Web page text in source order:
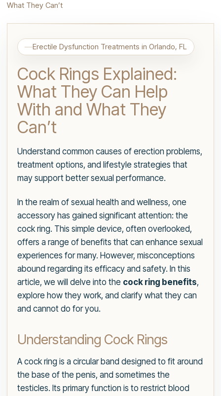
What They Can’t
Erectile Dysfunction Treatments in Orlando, FL
Cock Rings Explained:
What They Can Help
With and What They
Can’t
Understand common causes of erection problems,
treatment options, and lifestyle strategies that
may support better sexual performance.
In the realm of sexual health and wellness, one
accessory has gained significant attention: the
cock ring. This simple device, often overlooked,
offers a range of benefits that can enhance sexual
experiences for many. However, misconceptions
abound regarding its efficacy and safety. In this
article, we will delve into the cock ring benefits,
explore how they work, and clarify what they can
and cannot do for you.
Understanding Cock Rings
A cock ring is a circular band designed to fit around
the base of the penis, and sometimes the
testicles. Its primary function is to restrict blood